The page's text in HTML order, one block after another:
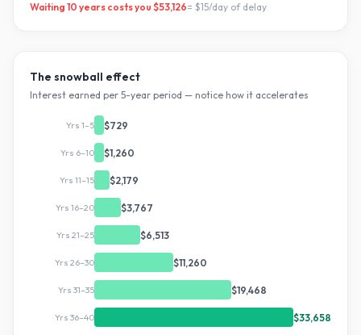
Waiting 10 years costs you $53,126= $15/day of delay
The snowball effect
Interest earned per 5-year period — notice how it accelerates
Yrs 1–5 $729
Yrs 6–10 $1,260
Yrs 11–15 $2,179
Yrs 16–20 $3,767
Yrs 21–25 $6,513
Yrs 26–30 $11,260
Yrs 31–35 $19,468
Yrs 36–40 $33,658